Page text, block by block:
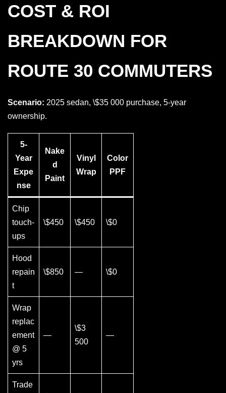
COST & ROI
BREAKDOWN FOR
ROUTE 30 COMMUTERS
Scenario: 2025 sedan, \$35 000 purchase, 5-year
ownership.
5-
Year
Expe
nse
Nake
d
Paint
Vinyl
Wrap
Color
PPF
Chip
touch-
ups
\$450 \$450 \$0
Hood
repain
t
\$850 — \$0
Wrap
replac
ement
@ 5
yrs
—
\$3
500
—
Trade